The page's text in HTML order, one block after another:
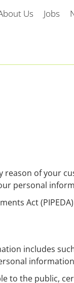
Us Jobs
reason of your
personal
Act
includes
to the public,